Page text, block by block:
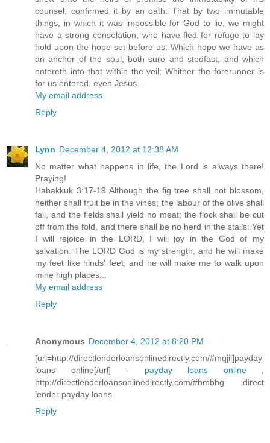
counsel, confirmed it by an oath: That by two immutable
things, in which it was impossible for God to lie, we might
have a strong consolation, who have fled for refuge to lay
hold upon the hope set before us: Which hope we have as
an anchor of the soul, both sure and stedfast, and which
entereth into that within the veil; Whither the forerunner is
for us entered, even Jesus...
My email address
Reply
Lynn December 4, 2012 at 12:38 AM
No matter what happens in life, the Lord is always there!
Praying!
Habakkuk 3:17-19 Although the fig tree shall not blossom,
neither shall fruit be in the vines; the labour of the olive shall
fail, and the fields shall yield no meat; the flock shall be cut
off from the fold, and there shall be no herd in the stalls: Yet
I will rejoice in the LORD, I will joy in the God of my
salvation. The LORD God is my strength, and he will make
my feet like hinds' feet, and he will make me to walk upon
mine high places...
My email address
Reply
Anonymous December 4, 2012 at 8:20 PM
[url=http://directlenderloansonlinedirectly.com/#mqjil]payday
loans online[/url] - payday loans online,
http://directlenderloansonlinedirectly.com/#bmbhg direct
lender payday loans
Reply